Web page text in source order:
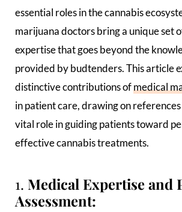
essential roles in the cannabis
marijuana doctors bring a unique set
expertise that goes beyond the
provided by budtenders. This article
distinctive contributions ofmedical
in patient care, drawing on
vital role in guiding patients toward
effective cannabis treatments.
1. Medical Expertise and
Assessment: